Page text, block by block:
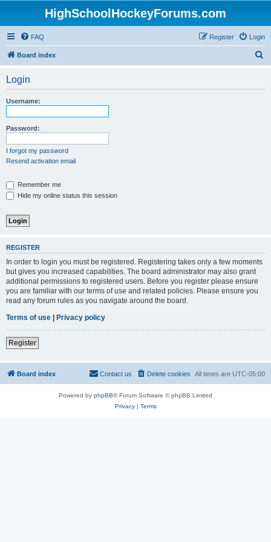
HighSchoolHockeyForums.com
FAQ Login
Register
Board index
Login
Username:
Password:
I forgot my password
Resend activation email
Remember me
Hide my online status this session
REGISTER
In order to login you must be registered. Registering takes only a few moments
but gives you increased capabilities. The board administrator may also grant
additional permissions to registered users. Before you register please ensure
you are familiar with our terms of use and related policies. Please ensure you
read any forum rules as you navigate around the board.
Terms of use | Privacy policy
Register
Board index All times are UTC-05:00
Delete cookies
Contact us
Powered by phpBB® Forum Software © phpBB Limited
Privacy| Terms